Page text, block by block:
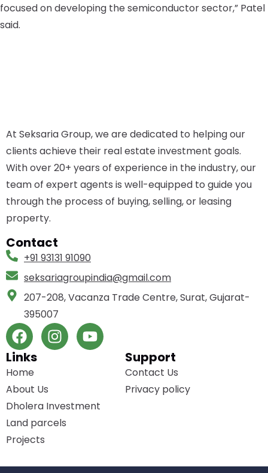
focused on developing the semiconductor sector,” Patel
said.
At Seksaria Group, we are dedicated to helping our
clients achieve their real estate investment goals.
With over 20+ years of experience in the industry, our
team of expert agents is well-equipped to guide you
through the process of buying, selling, or leasing
property.
Contact
+91 93131 91090
seksariagroupindia­@gmail.com
207-208, Vacanza Trade Centre, Surat, Gujarat-
395007
Links
Home
About Us
Dholera Investment
Land parcels
Projects
Support
Contact Us
Privacy policy